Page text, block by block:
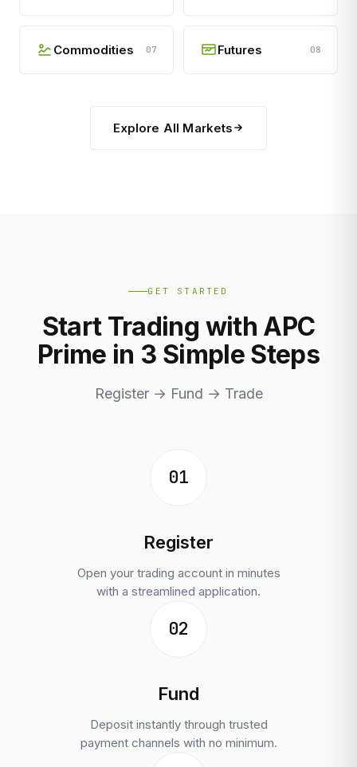
Commodities 07 Futures 08
Explore All Markets
GET STARTED
Start Trading with APC
Prime in 3 Simple Steps
Register → Fund → Trade
01
Register
Open your trading account in minutes
with a streamlined application.
02
Fund
Deposit instantly through trusted
payment channels with no minimum.